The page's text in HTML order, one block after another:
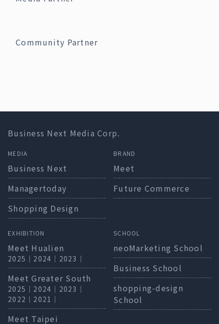
Community Partner
Business Next Media Corp.
MEDIA
Business Next
Managertoday
Shopping Design
BRAND
Meet
Future Commerce
EXHIBITION
Meet Hualien
2025 ｜ 2024 ｜ 2023 ｜
Meet Greater South
2025 ｜ 2024 ｜ 2023 ｜
2022 ｜ 2021 ｜
Meet Taipei
SCHOOL
neoMarketing School
Business School
shopping-design
School